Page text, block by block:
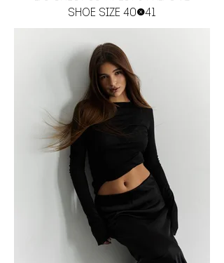
SHOE SIZE 40-41